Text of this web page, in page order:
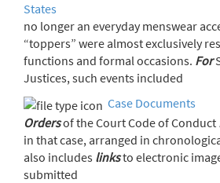
States
no longer an everyday menswear
“toppers” were almost exclusively
functions and formal occasions. For
Justices, such events included
Case Documents
Orders
of the Court Code of Conduct
in that case, arranged in
also includes linksto electronic
submitted